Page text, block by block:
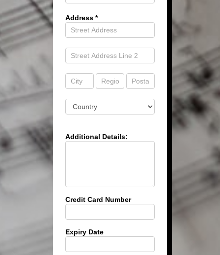
Address *
Address
Address
Address Address Address
Address
Additional Details:
Credit Card Number
Expiry Date